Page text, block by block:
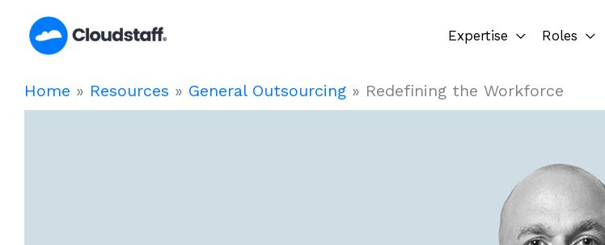
content
Expertise Roles
Home » Resources » General Outsourcing » Redefining the Workforce